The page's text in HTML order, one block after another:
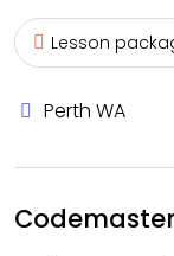
Lesson
Perth WA